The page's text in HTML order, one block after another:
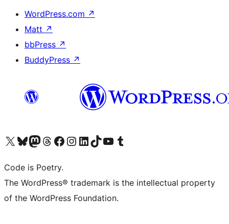
WordPress.com ↗
Matt ↗
bbPress ↗
BuddyPress ↗
Visita il nostro account X (ex Twitter)
Visita il nostro account Bluesky
Visita il nostro account Mastodon
Visita il nostro account Threads
Visita la nostra pagina Facebook
Visita il nostro account Instagram
Visita il nostro account LinkedIn
Visita il nostro account TikTok
Visita il nostro canale YouTube
Visita il nostro account Tumblr
Code is Poetry.
The WordPress® trademark is the intellectual property
of the WordPress Foundation.